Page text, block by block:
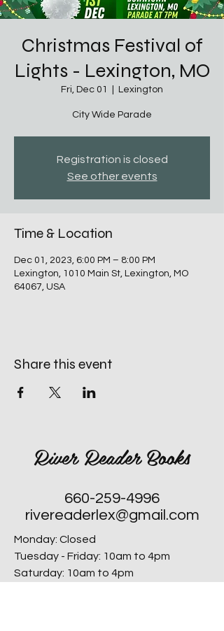
Christmas Festival of
Lights - Lexington, MO
Fri, Dec 01 Lexington
City Wide Parade
Registration is closed
See other events
Time & Location
Dec 01, 2023, 6:00 PM – 8:00 PM
Lexington, 1010 Main St, Lexington, MO
64067, USA
Share this event
River Reader Books
660-259-4996
rivereaderlex@gmail.com
Monday: Closed
Tuesday - Friday: 10am to 4pm
​Saturday: 10am to 4pm